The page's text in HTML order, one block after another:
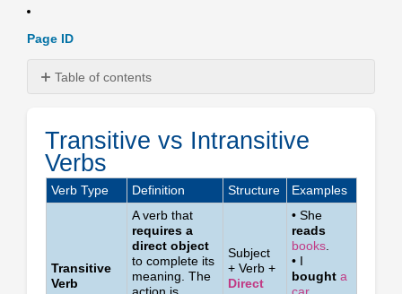
Page ID
Table of contents
Intransitive
Verbs
Quick
Test:
"Whom?"
Transitive vs Intransitive
Verbs
Verb Type Definition Structure Examples
Transitive
Verb
A verb that
requires a
direct object
to complete its
meaning. The
action is
Subject
+ Verb +
Direct
• She
reads
books
• I
bought a
car.